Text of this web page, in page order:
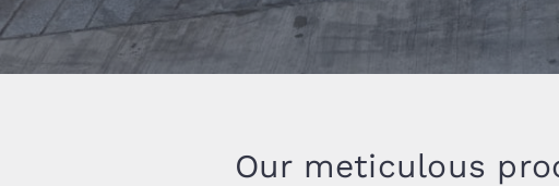
Our meticulous